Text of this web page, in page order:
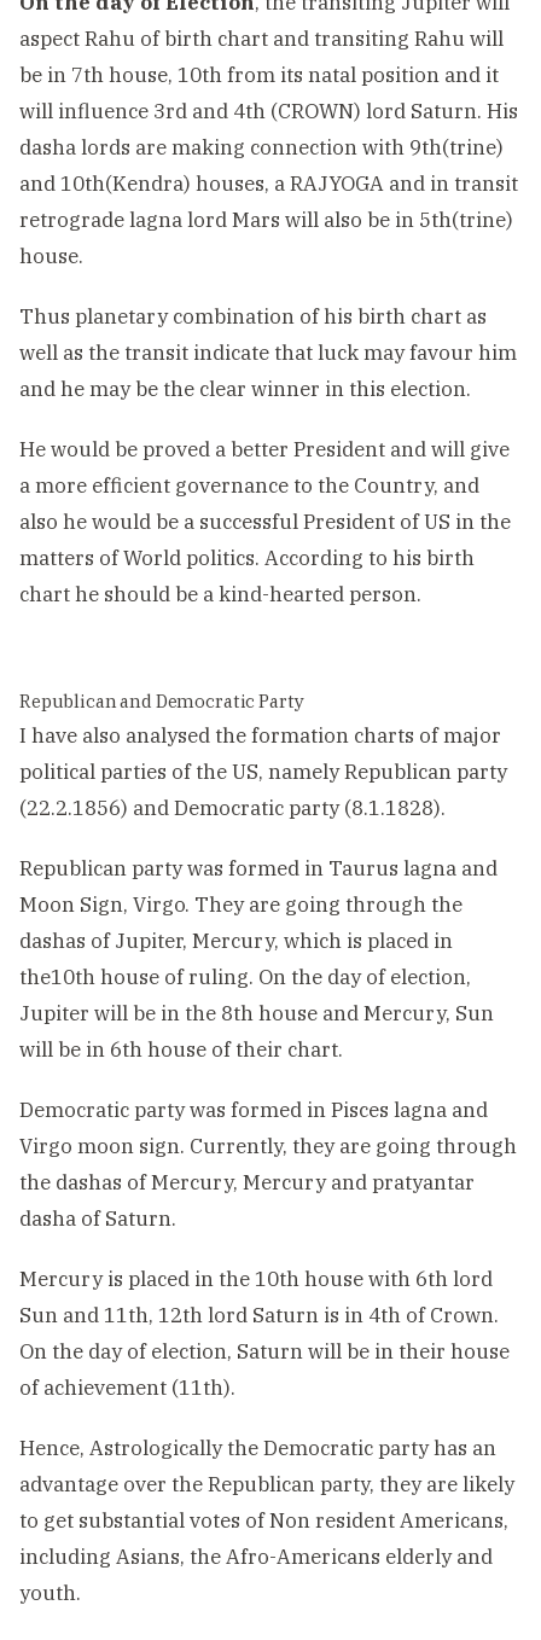
aspect Rahu of birth chart and transiting Rahu will
be in 7th house, 10th from its natal position and it
will influence 3rd and 4th (CROWN) lord Saturn. His
dasha lords are making connection with 9th(trine)
and 10th(Kendra) houses, a RAJYOGA and in transit
retrograde lagna lord Mars will also be in 5th(trine)
house.
Thus planetary combination of his birth chart as
well as the transit indicate that luck may favour him
and he may be the clear winner in this election.
He would be proved a better President and will give
a more efficient governance to the Country, and
also he would be a successful President of US in the
matters of World politics. According to his birth
chart he should be a kind-hearted person.
Republican and Democratic Party
I have also analysed the formation charts of major
political parties of the US, namely Republican party
(22.2.1856) and Democratic party (8.1.1828).
Republican party was formed in Taurus lagna and
Moon Sign, Virgo. They are going through the
dashas of Jupiter, Mercury, which is placed in
the10th house of ruling. On the day of election,
Jupiter will be in the 8th house and Mercury, Sun
will be in 6th house of their chart.
Democratic party was formed in Pisces lagna and
Virgo moon sign. Currently, they are going through
the dashas of Mercury, Mercury and pratyantar
dasha of Saturn.
Mercury is placed in the 10th house with 6th lord
Sun and 11th, 12th lord Saturn is in 4th of Crown.
On the day of election, Saturn will be in their house
of achievement (11th).
Hence, Astrologically the Democratic party has an
advantage over the Republican party, they are likely
to get substantial votes of Non resident Americans,
including Asians, the Afro-Americans elderly and
youth.